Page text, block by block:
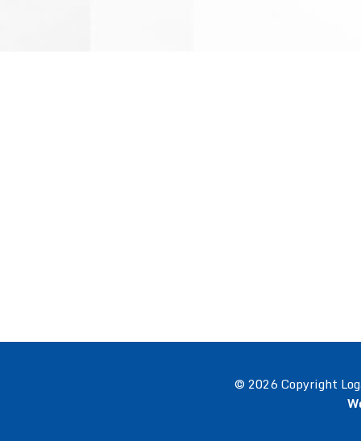
© 2026 Copyright